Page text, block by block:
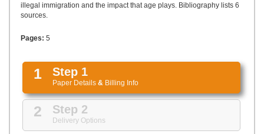
illegal immigration and the impact that age plays. Bibliography lists 6
sources.
Pages: 5
1 Step 1
Paper Details & Billing Info
2 Step 2
Delivery Options